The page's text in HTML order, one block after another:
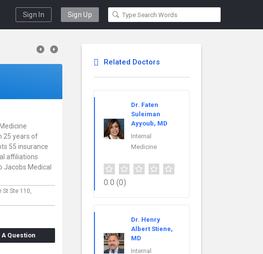
Sign In Sign Up
25 years of
55 insurance
affiliations
Jacobs Medical
St Ste 110,
A Question
Related Doctors
Dr. Faten
Suleiman
Ayyoub, MD
Internal
Medicine
0.0 (0)
Dr. Henry
Albert Stiene,
MD
Internal